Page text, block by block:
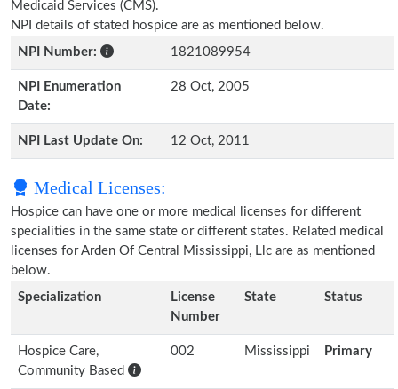
Medicaid Services (CMS).
NPI details of stated hospice are as mentioned below.
NPI Number:
1821089954
NPI Enumeration
Date:
28 Oct, 2005
NPI Last Update On: 12 Oct, 2011
Medical Licenses:
Hospice can have one or more medical licenses for different
specialities in the same state or different states. Related medical
licenses for Arden Of Central Mississippi, Llc are as mentioned
below.
Specialization
License
Number
State Status
Hospice Care,
Community Based
002 Mississippi Primary